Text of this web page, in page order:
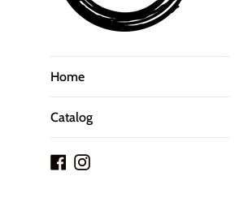
Home
Catalog
Facebook
Instagram